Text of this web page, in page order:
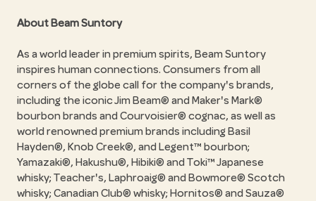
About Beam Suntory
As a world leader in premium spirits, Beam Suntory
inspires human connections. Consumers from all
corners of the globe call for the company's brands,
including the iconic Jim Beam® and Maker's Mark®
bourbon brands and Courvoisier® cognac, as well as
world renowned premium brands including Basil
Hayden®, Knob Creek®, and Legent™ bourbon;
Yamazaki®, Hakushu®, Hibiki® and Toki™ Japanese
whisky; Teacher's, Laphroaig® and Bowmore® Scotch
whisky; Canadian Club® whisky; Hornitos® and Sauza®